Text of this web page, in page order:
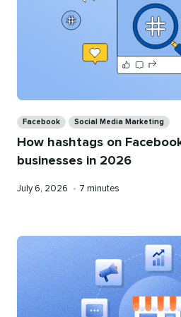
Facebook Social Media Marketing
How hashtags on
businesses in 2026
Published
July 6, 2026 • Reading
7 minutes